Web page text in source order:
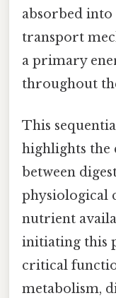
absorbed
transport
a primary
throughout
This
highlights the
between
physiological
nutrient
initiating this
critical
metabolism,